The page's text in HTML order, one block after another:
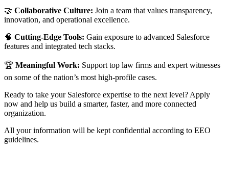
🤝 Collaborative Culture: Join a team that values transparency,
innovation, and operational excellence.
🧠 Cutting-Edge Tools: Gain exposure to advanced Salesforce
features and integrated tech stacks.
🏆 Meaningful Work: Support top law firms and expert witnesses
on some of the nation’s most high-profile cases.
Ready to take your Salesforce expertise to the next level? Apply
now and help us build a smarter, faster, and more connected
organization.
All your information will be kept confidential according to EEO
guidelines.